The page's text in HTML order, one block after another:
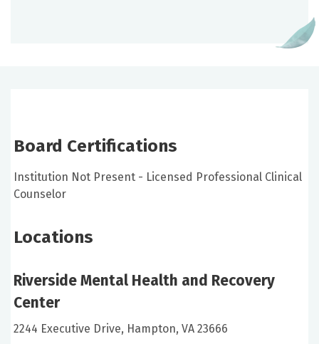
Board Certifications
Institution Not Present - Licensed Professional Clinical
Counselor
Locations
Riverside Mental Health and Recovery
Center
2244 Executive Drive, Hampton, VA 23666